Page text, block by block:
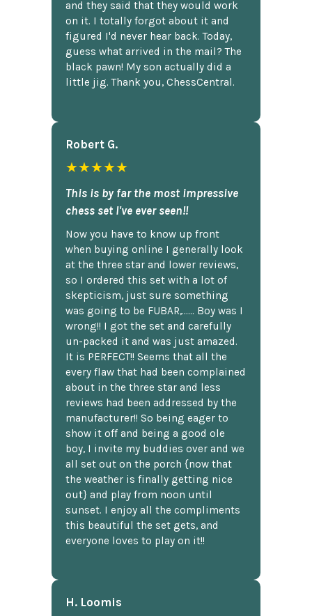
and they said that they would work
on it. I totally forgot about it and
figured I'd never hear back. Today,
guess what arrived in the mail? The
black pawn! My son actually did a
little jig. Thank you, ChessCentral.
Robert G.
★★★★★
This is by far the most impressive
chess set I've ever seen!!
Now you have to know up front
when buying online I generally look
at the three star and lower reviews,
so I ordered this set with a lot of
skepticism, just sure something
was going to be FUBAR,...... Boy was I
wrong!! I got the set and carefully
un-packed it and was just amazed.
It is PERFECT!! Seems that all the
every flaw that had been complained
about in the three star and less
reviews had been addressed by the
manufacturer!! So being eager to
show it off and being a good ole
boy, I invite my buddies over and we
all set out on the porch {now that
the weather is finally getting nice
out} and play from noon until
sunset. I enjoy all the compliments
this beautiful the set gets, and
everyone loves to play on it!!
H. Loomis